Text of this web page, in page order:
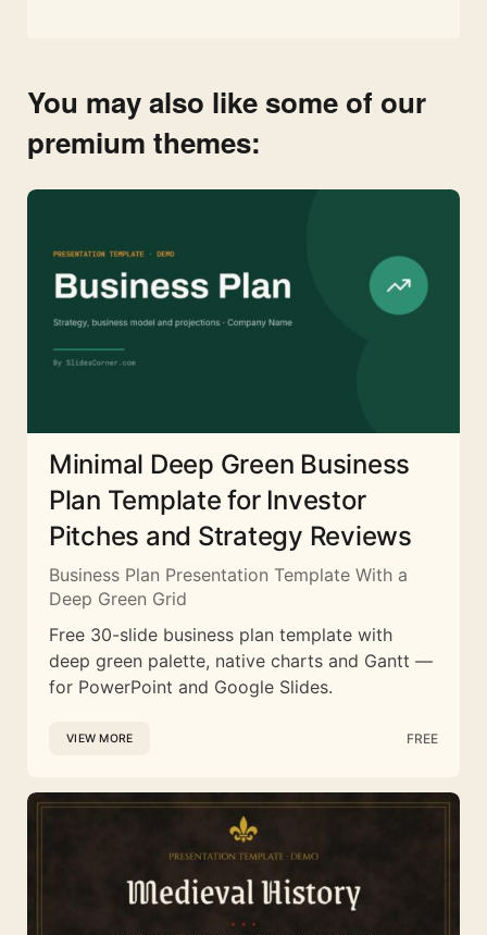
You may also like some of our
premium themes:
Minimal Deep Green Business
Plan Template for Investor
Pitches and Strategy Reviews
Business Plan Presentation Template With a
Deep Green Grid
Free 30-slide business plan template with
deep green palette, native charts and Gantt —
for PowerPoint and Google Slides.
VIEW MORE FREE